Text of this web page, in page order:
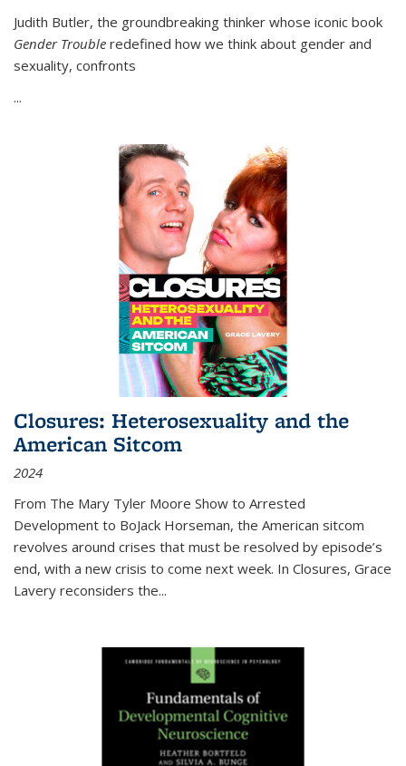
Judith Butler, the groundbreaking thinker whose iconic book
Gender Trouble redefined how we think about gender and
sexuality, confronts
...
Closures: Heterosexuality and the
American Sitcom
2024
From The Mary Tyler Moore Show to Arrested
Development to BoJack Horseman, the American sitcom
revolves around crises that must be resolved by episode’s
end, with a new crisis to come next week. In Closures, Grace
Lavery reconsiders the...